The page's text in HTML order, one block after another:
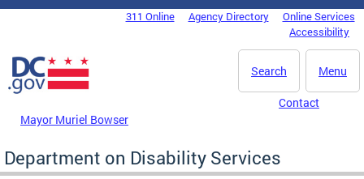
Skip to main content
DC Agency Top Menu311 Online Agency Directory
Online Services
Accessibility
Menu
Search
Mayor Muriel Bowser
Contact
Department on Disability Services